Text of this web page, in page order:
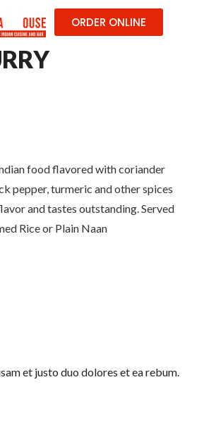
ORDER ONLINE
food flavored with coriander
pepper, turmeric and other spices
and tastes outstanding. Served
Rice or Plain Naan
et justo duo dolores et ea rebum.